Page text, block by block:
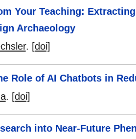
Your Teaching:
Archaeology
. [doi]
Role of AI Chatbots in
. [doi]
into Near-Future